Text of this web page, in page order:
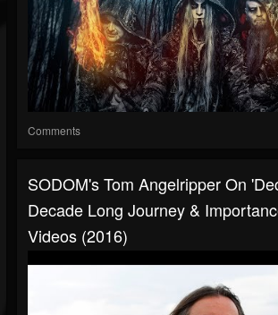
Comments
SODOM's Tom Angelripper On
Decade Long Journey &
Videos (2016)